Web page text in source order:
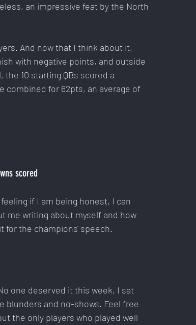
an impressive feat by the North
And now that I think about it,
with negative points, and outside
10 starting QBs scored a
combined for 62pts, an average of
scored
if I am being honest. I can
me writing about myself and how
for the champions' speech.
one deserved it this week. I sat
blunders and no-shows. Feel free
the only players who played well